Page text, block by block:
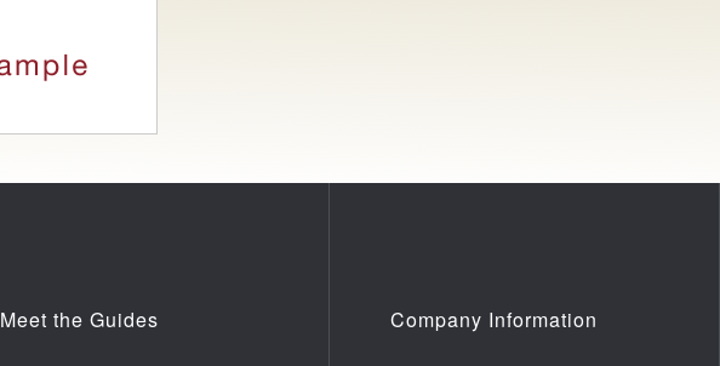
Meet the Guides Company Information